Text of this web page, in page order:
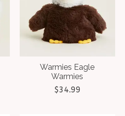
Warmies Eagle
Warmies
$34.99